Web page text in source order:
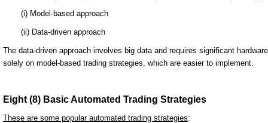
(i) Model-based approach
(ii) Data-driven approach
The data-driven approach involves big data and requires significant
solely on model-based trading strategies, which are easier to implement.
Eight (8) Basic Automated Trading Strategies
These are some popular automated trading strategies: